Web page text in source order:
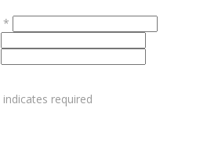
*
indicates required